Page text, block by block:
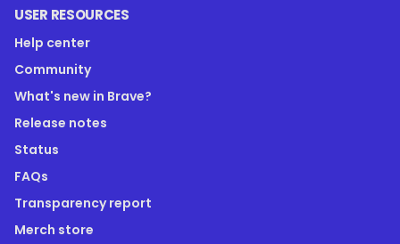
USER RESOURCES
Help center
Community
What's new in Brave?
Release notes
Status
FAQs
Transparency report
Merch store